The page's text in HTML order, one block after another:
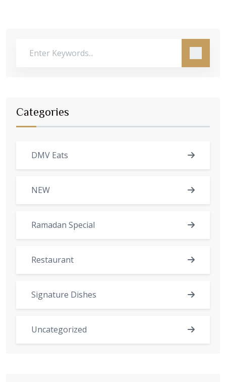
Categories
DMV Eats
NEW
Ramadan Special
Restaurant
Signature Dishes
Uncategorized